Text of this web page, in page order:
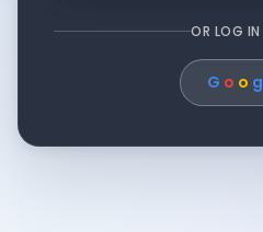
OR LOG
G o o g